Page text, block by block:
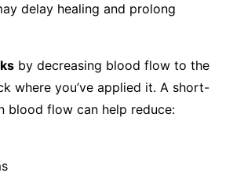
delay healing and prolong
by decreasing blood flow to the
where you’ve applied it. A short-
blood flow can help reduce: